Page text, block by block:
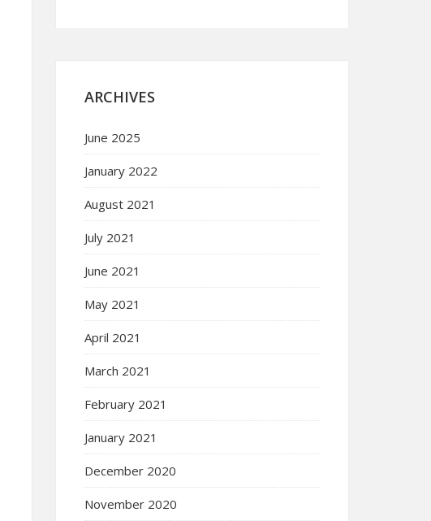
ARCHIVES
June 2025
January 2022
August 2021
July 2021
June 2021
May 2021
April 2021
March 2021
February 2021
January 2021
December 2020
November 2020